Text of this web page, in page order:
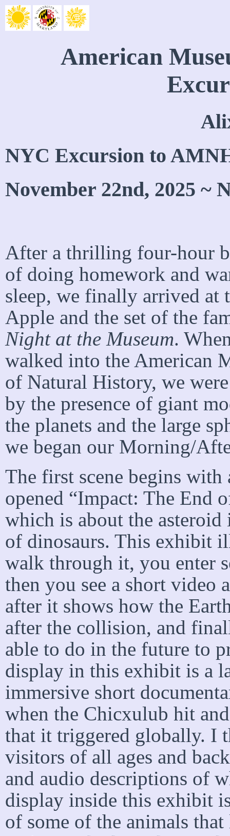
American
NYC Excursion to
November 22nd, 2025 ~
After a thrilling four-hour
of doing homework and
sleep, we finally arrived at
Apple and the set of the
Night at the Museum.
walked into the American
of Natural History, we
by the presence of giant
the planets and the large
we began our Morning/
The first scene begins
opened “Impact: The End
which is about the
of dinosaurs. This exhibit
walk through it, you enter
then you see a short video
after it shows how the
after the collision, and
able to do in the future to
display in this exhibit is a
immersive short
when the Chicxulub hit
that it triggered globally. I
visitors of all ages and
and audio descriptions of
display inside this exhibit
of some of the animals